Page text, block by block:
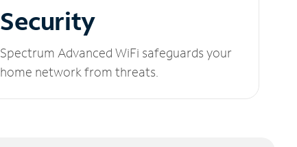
Security
Spectrum Advanced WiFi safeguards your
home network from threats.